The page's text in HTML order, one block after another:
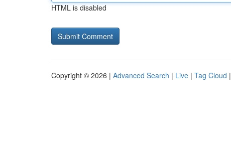
HTML is disabled
Copyright © 2026 | Advanced Search | Live | Tag Cloud |